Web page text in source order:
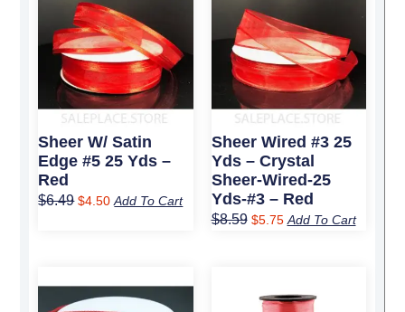
Sheer W/ Satin
Edge #5 25 Yds –
Red
$6.49
was:
$6.49.
$4.50
is:
$4.50.
Add To Cart
Sheer Wired #3 25
Yds – Crystal
Sheer-Wired-25
Yds-#3 – Red
$8.59
was:
$8.59.
$5.75
is:
$5.75.
Add To Cart
price price
price price